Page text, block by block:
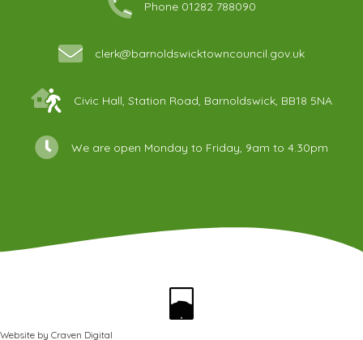
Phone 01282 788090
clerk@barnoldswicktowncouncil.gov.uk
Civic Hall, Station Road, Barnoldswick, BB18 5NA
We are open Monday to Friday, 9am to 4.30pm
Website by Craven Digital